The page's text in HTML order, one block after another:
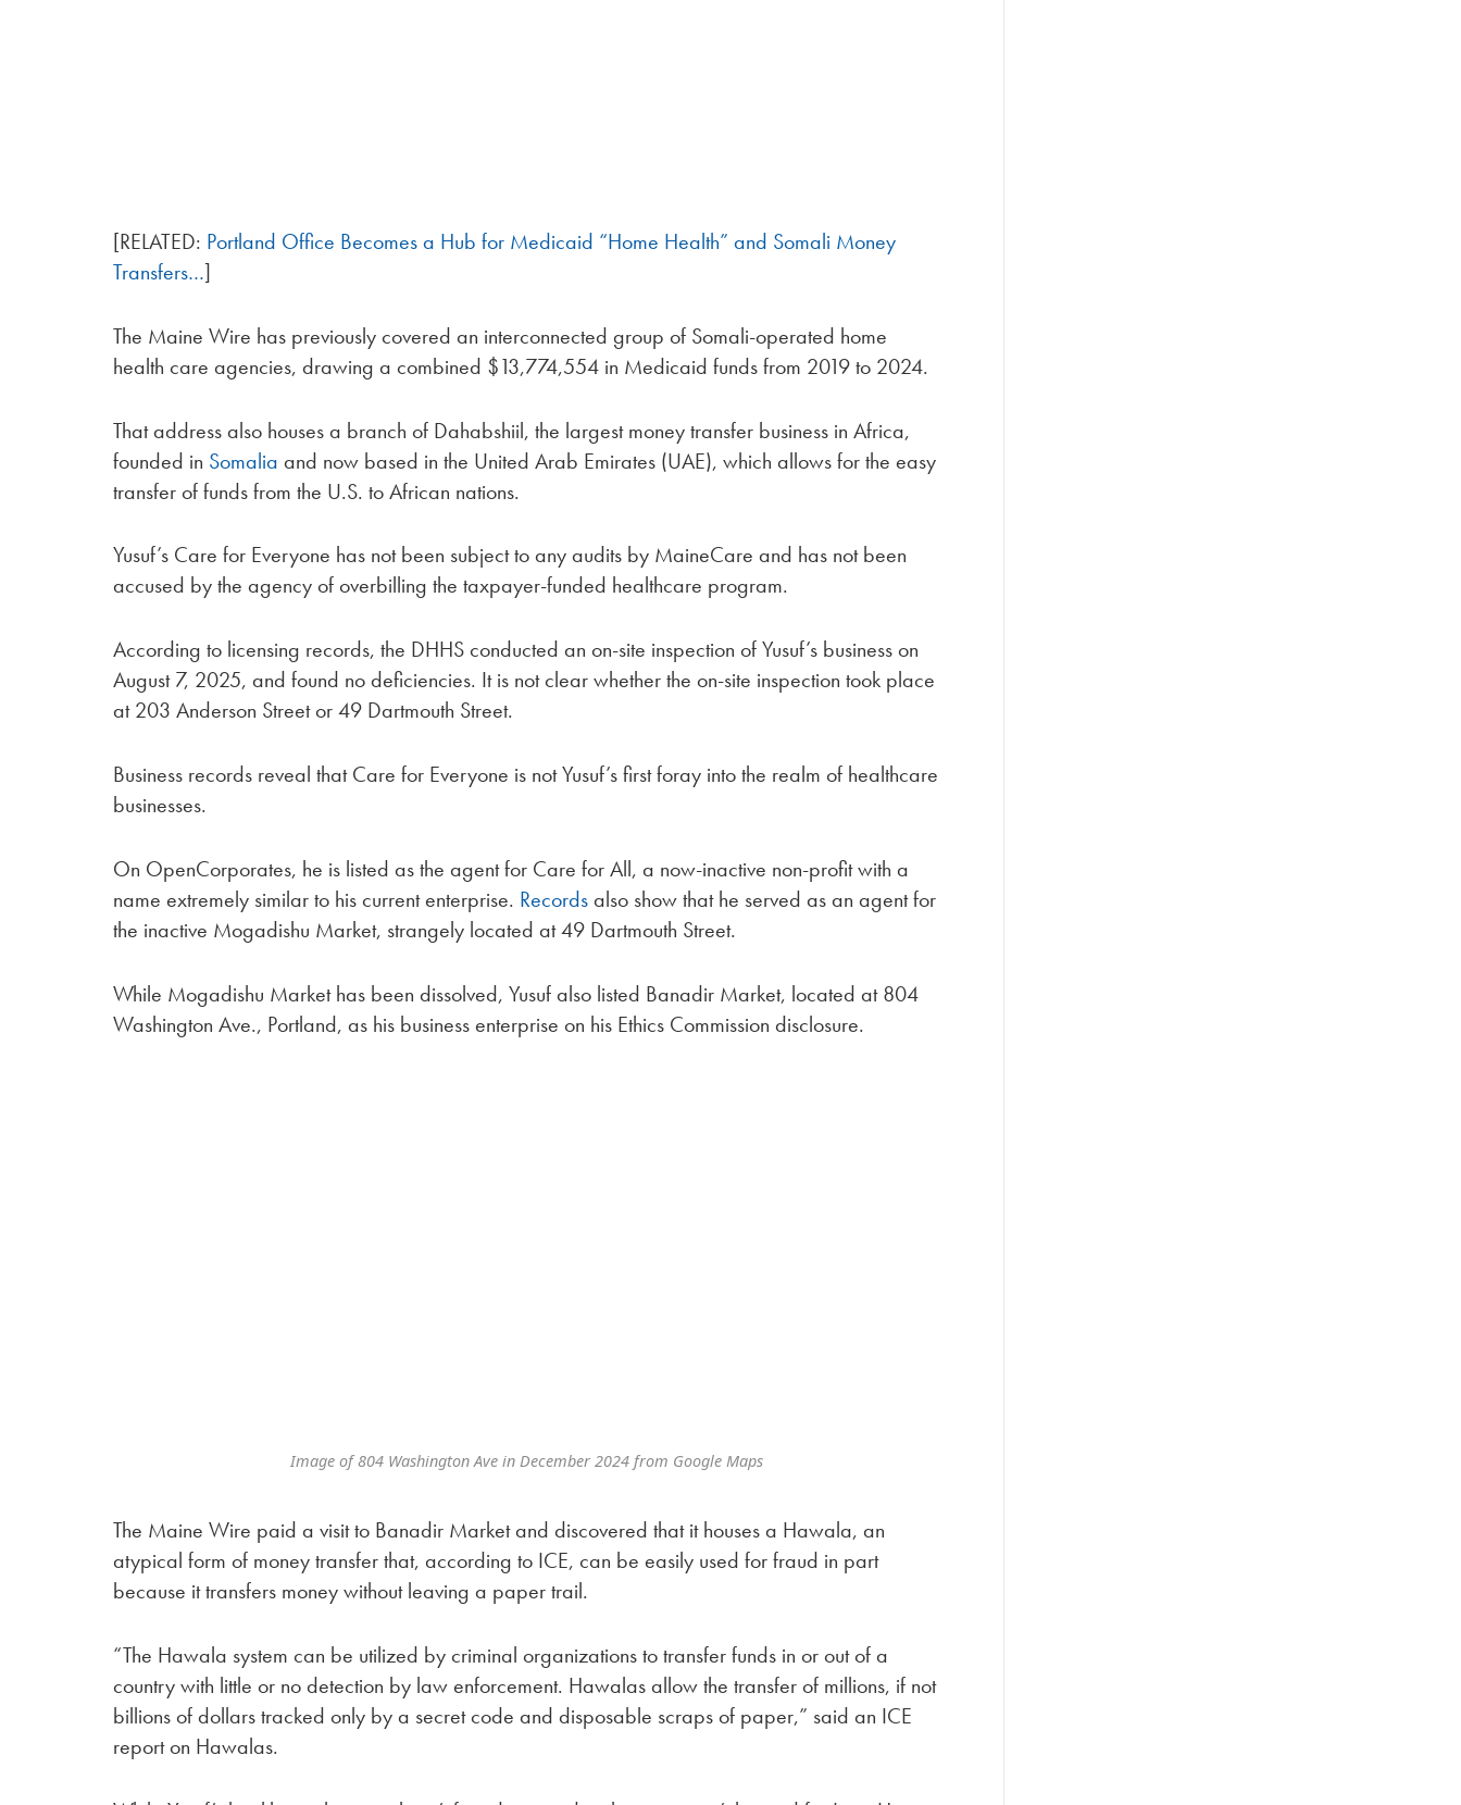
[RELATED: Portland Office Becomes a Hub for Medicaid “Home Health” and Somali Money
Transfers…]
The Maine Wire has previously covered an interconnected group of Somali-operated home
health care agencies, drawing a combined $13,774,554 in Medicaid funds from 2019 to 2024.
That address also houses a branch of Dahabshiil, the largest money transfer business in Africa,
founded in Somaliaand now based in the United Arab Emirates (UAE), which allows for the easy
transfer of funds from the U.S. to African nations.
Yusuf’s Care for Everyone has not been subject to any audits by MaineCare and has not been
accused by the agency of overbilling the taxpayer-funded healthcare program.
According to licensing records, the DHHS conducted an on-site inspection of Yusuf’s business on
August 7, 2025, and found no deficiencies. It is not clear whether the on-site inspection took place
at 203 Anderson Street or 49 Dartmouth Street.
Business records reveal that Care for Everyone is not Yusuf’s first foray into the realm of healthcare
businesses.
On OpenCorporates, he is listed as the agent for Care for All, a now-inactive non-profit with a
name extremely similar to his current enterprise. Recordsalso show that he served as an agent for
the inactive Mogadishu Market, strangely located at 49 Dartmouth Street.
While Mogadishu Market has been dissolved, Yusuf also listed Banadir Market, located at 804
Washington Ave., Portland, as his business enterprise on his Ethics Commission disclosure.
Image of 804 Washington Ave in December 2024 from Google Maps
The Maine Wire paid a visit to Banadir Market and discovered that it houses a Hawala, an
atypical form of money transfer that, according to ICE, can be easily used for fraud in part
because it transfers money without leaving a paper trail.
“The Hawala system can be utilized by criminal organizations to transfer funds in or out of a
country with little or no detection by law enforcement. Hawalas allow the transfer of millions, if not
billions of dollars tracked only by a secret code and disposable scraps of paper,” said an ICE
report on Hawalas.